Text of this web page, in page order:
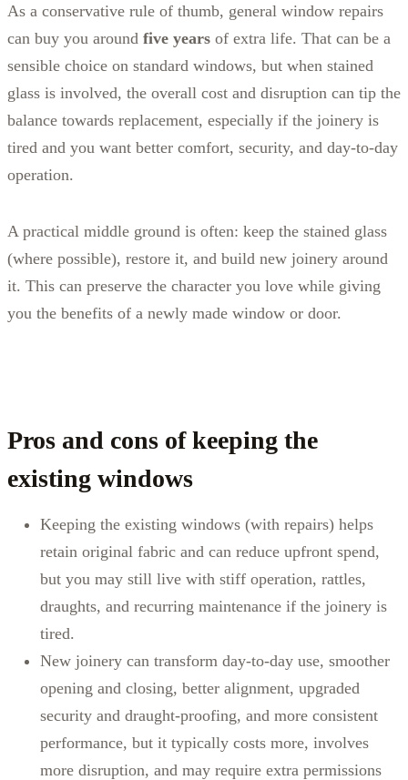
As a conservative rule of thumb, general window repairs
can buy you around five years of extra life. That can be a
sensible choice on standard windows, but when stained
glass is involved, the overall cost and disruption can tip the
balance towards replacement, especially if the joinery is
tired and you want better comfort, security, and day-to-day
operation.
A practical middle ground is often: keep the stained glass
(where possible), restore it, and build new joinery around
it. This can preserve the character you love while giving
you the benefits of a newly made window or door.
Pros and cons of keeping the
existing windows
Keeping the existing windows (with repairs) helps
retain original fabric and can reduce upfront spend,
but you may still live with stiff operation, rattles,
draughts, and recurring maintenance if the joinery is
tired.
New joinery can transform day-to-day use, smoother
opening and closing, better alignment, upgraded
security and draught-proofing, and more consistent
performance, but it typically costs more, involves
more disruption, and may require extra permissions